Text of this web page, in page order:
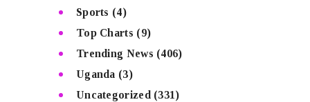
Sports (4)
Top Charts (9)
Trending News (406)
Uganda (3)
Uncategorized (331)